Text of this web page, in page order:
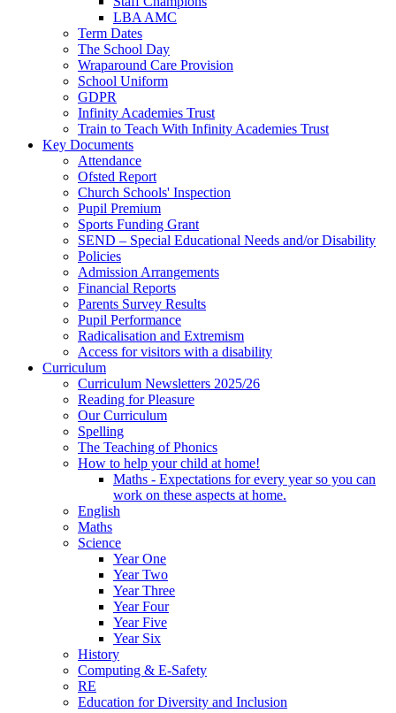
LBA AMC
Term Dates
The School Day
Wraparound Care Provision
School Uniform
GDPR
Infinity Academies Trust
Train to Teach With Infinity Academies Trust
Key Documents
Attendance
Ofsted Report
Church Schools' Inspection
Pupil Premium
Sports Funding Grant
SEND – Special Educational Needs and/or Disability
Policies
Admission Arrangements
Financial Reports
Parents Survey Results
Pupil Performance
Radicalisation and Extremism
Access for visitors with a disability
Curriculum
Curriculum Newsletters 2025/26
Reading for Pleasure
Our Curriculum
Spelling
The Teaching of Phonics
How to help your child at home!
Maths - Expectations for every year so you can
work on these aspects at home.
English
Maths
Science
Year One
Year Two
Year Three
Year Four
Year Five
Year Six
History
Computing & E-Safety
RE
Education for Diversity and Inclusion